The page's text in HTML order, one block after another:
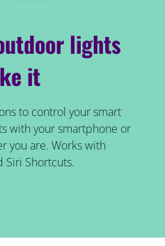
lights
it
to control your smart
with your smartphone or
you are. Works with
Siri Shortcuts.